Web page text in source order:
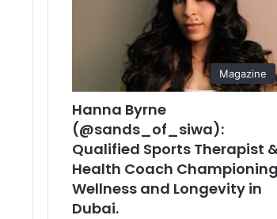
Magazine
Hanna Byrne
(@sands_of_siwa):
Qualified Sports Therapist
Health Coach Championing
Wellness and Longevity in
Dubai.